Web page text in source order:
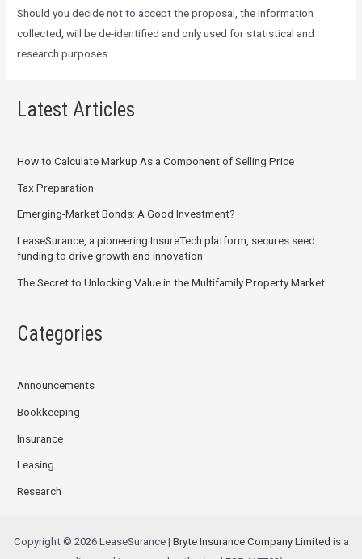
Should you decide not to accept the proposal, the information
collected, will be de-identified and only used for statistical and
research purposes.
Latest Articles
How to Calculate Markup As a Component of Selling Price
Tax Preparation
Emerging-Market Bonds: A Good Investment?
LeaseSurance, a pioneering InsureTech platform, secures seed
funding to drive growth and innovation
The Secret to Unlocking Value in the Multifamily Property Market
Categories
Announcements
Bookkeeping
Insurance
Leasing
Research
Copyright © 2026 LeaseSurance | Bryte Insurance Company Limited is a